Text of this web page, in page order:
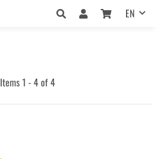
EN
Items 1 - 4 of 4